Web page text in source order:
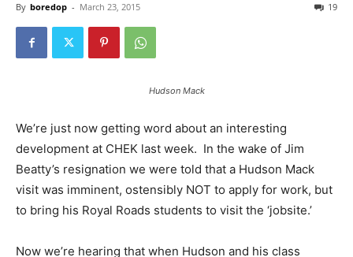
By boredop - March 23, 2015 19
Hudson Mack
We’re just now getting word about an interesting
development at CHEK last week. In the wake of Jim
Beatty’s resignation we were told that a Hudson Mack
visit was imminent, ostensibly NOT to apply for work, but
to bring his Royal Roads students to visit the ‘jobsite.’
Now we’re hearing that when Hudson and his class